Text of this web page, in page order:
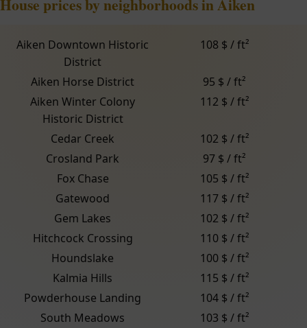
House prices by neighborhoods in Aiken
Aiken Downtown Historic
District
108 $ / ft²
Aiken Horse District
95 $ / ft²
Aiken Winter Colony
Historic District
112 $ / ft²
Cedar Creek
102 $ / ft²
Crosland Park
97 $ / ft²
Fox Chase
105 $ / ft²
Gatewood
117 $ / ft²
Gem Lakes
102 $ / ft²
Hitchcock Crossing
110 $ / ft²
Houndslake
100 $ / ft²
Kalmia Hills
115 $ / ft²
Powderhouse Landing
104 $ / ft²
South Meadows
103 $ / ft²